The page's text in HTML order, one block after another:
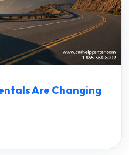
Are Changing